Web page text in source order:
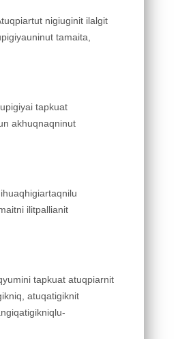
nigiuginit ilalgit
tamaita,
tapkuat
akhuqnaqninut
ilitpallianit
tapkuat atuqpiarnit
atuqatigiknit